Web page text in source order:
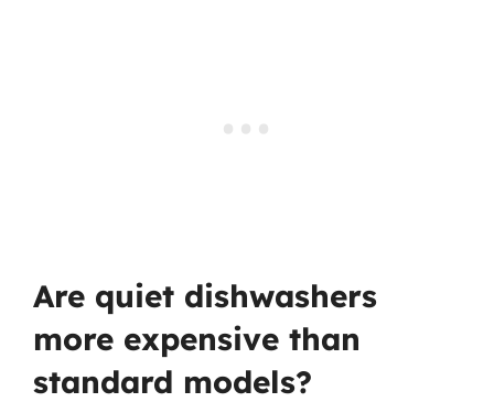
Are quiet dishwashers
more expensive than
standard models?